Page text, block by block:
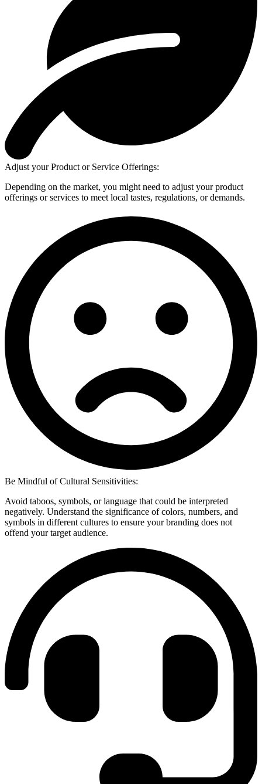
Adjust your Product or Service Offerings:
Depending on the market, you might need to adjust your product
offerings or services to meet local tastes, regulations, or demands.
Be Mindful of Cultural Sensitivities:
Avoid taboos, symbols, or language that could be interpreted
negatively. Understand the significance of colors, numbers, and
symbols in different cultures to ensure your branding does not
offend your target audience.